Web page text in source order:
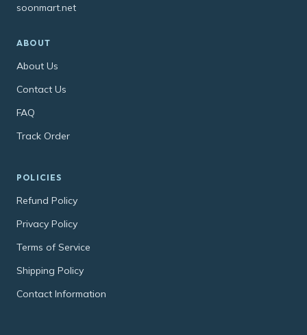
soonmart.net
ABOUT
About Us
Contact Us
FAQ
Track Order
POLICIES
Refund Policy
Privacy Policy
Terms of Service
Shipping Policy
Contact Information